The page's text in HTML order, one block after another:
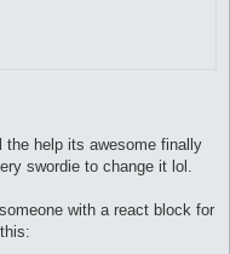
the help its awesome finally
swordie to change it lol.
with a react block for